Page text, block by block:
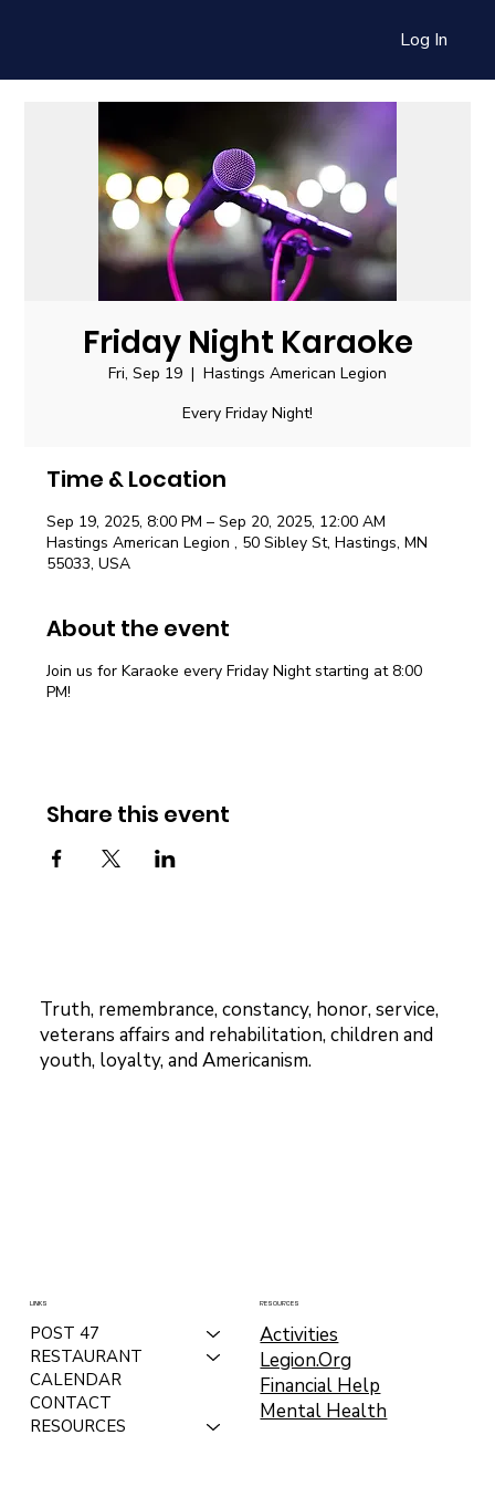
Log In
Friday Night Karaoke
Fri, Sep 19
  |
Hastings American Legion
Every Friday Night!
Time & Location
Sep 19, 2025, 8:00 PM – Sep 20, 2025, 12:00 AM
Hastings American Legion , 50 Sibley St, Hastings, MN
55033, USA
About the event
Join us for Karaoke every Friday Night starting at 8:00
PM!
Share this event
Truth, remembrance, constancy, honor, service,
veterans affairs and rehabilitation, children and
youth, loyalty, and Americanism.
LINKS
POST 47
RESTAURANT
CALENDAR
CONTACT
RESOURCES
RESOURCES
Activities
Legion.Org
Financial Help
Mental Health